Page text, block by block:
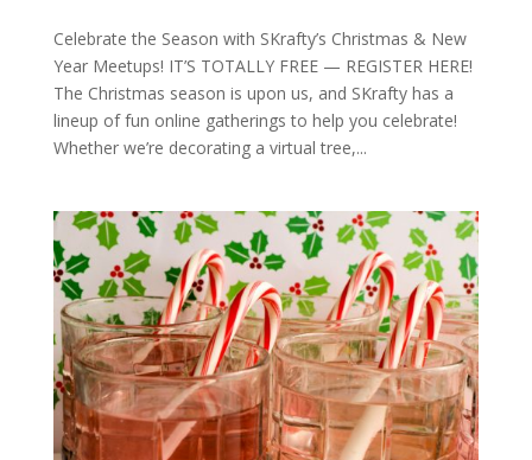
Celebrate the Season with SKrafty’s Christmas & New
Year Meetups! IT’S TOTALLY FREE — REGISTER HERE!
The Christmas season is upon us, and SKrafty has a
lineup of fun online gatherings to help you celebrate!
Whether we’re decorating a virtual tree,...